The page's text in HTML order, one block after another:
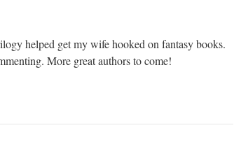
helped get my wife hooked on fantasy books.
More great authors to come!